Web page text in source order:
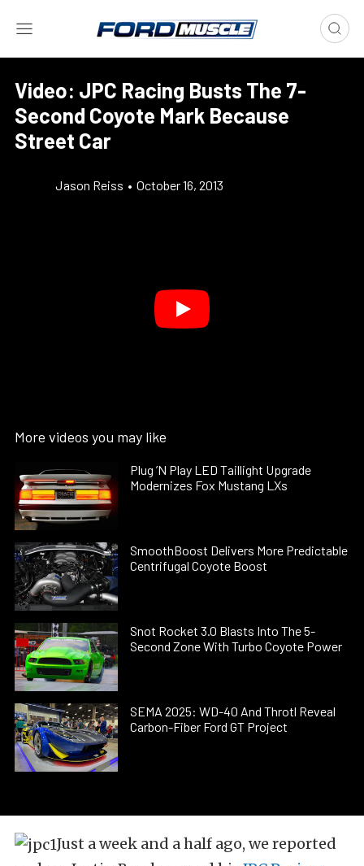
Video: JPC Racing Busts The 7-
Second Coyote Mark Because
Street Car
Jason Reiss • October 16, 2013
More videos you may like
Plug ’N Play LED Taillight Upgrade
Modernizes Fox Mustang LXs
SmoothBoost Delivers More Predictable
Centrifugal Coyote Boost
Snot Rocket 3.0 Blasts Into The 5-
Second Zone With Turbo Coyote Power
SEMA 2025: WD-40 And Throtl Reveal
Carbon-Fiber Ford GT Project
Just a week and a half ago, we reported